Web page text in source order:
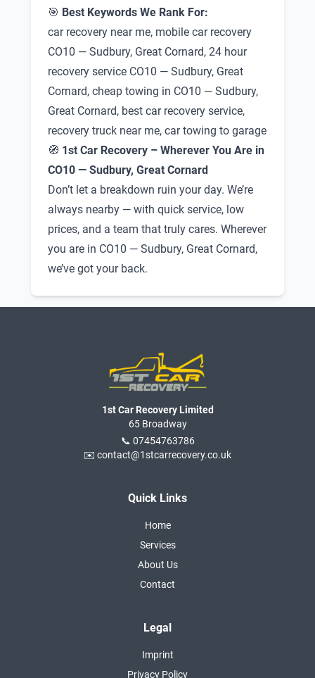
🎯 Best Keywords We Rank For:
car recovery near me, mobile car recovery
CO10 — Sudbury, Great Cornard, 24 hour
recovery service CO10 — Sudbury, Great
Cornard, cheap towing in CO10 — Sudbury,
Great Cornard, best car recovery service,
recovery truck near me, car towing to garage
🧭 1st Car Recovery – Wherever You Are in
CO10 — Sudbury, Great Cornard
Don’t let a breakdown ruin your day. We’re
always nearby — with quick service, low
prices, and a team that truly cares. Wherever
you are in CO10 — Sudbury, Great Cornard,
we’ve got your back.
1st Car Recovery Limited
65 Broadway
📞 07454763786
✉️ contact@1stcarrecovery.co.uk
Quick Links
Home
Services
About Us
Contact
Legal
Imprint
Privacy Policy